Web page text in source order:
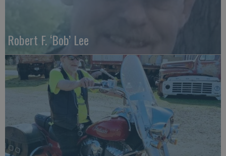
Robert F. ‘Bob’ Lee